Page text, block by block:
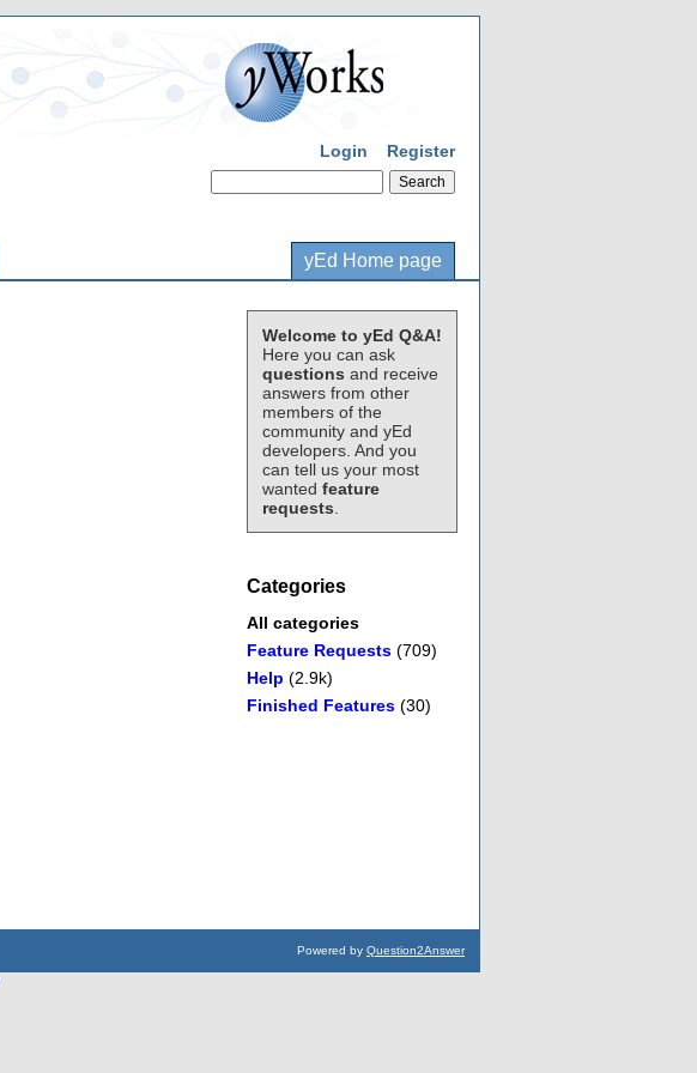
Login Register
yEd Home page
Welcome to yEd Q&A!
Here you can ask
questions and receive
answers from other
members of the
community and yEd
developers. And you
can tell us your most
wanted feature
requests
Categories
All categories
Feature Requests (709)
Help (2.9k)
Finished Features (30)
Powered by Question2Answer